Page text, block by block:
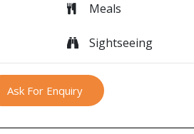
Meals
Sightseeing
Ask For Enquiry